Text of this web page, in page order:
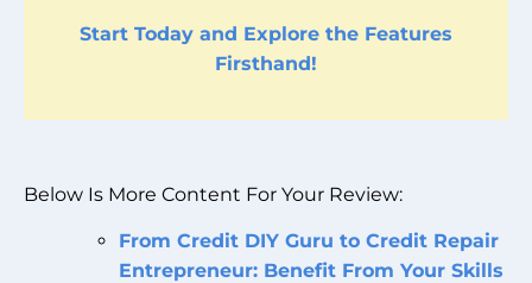
Start Today and Explore the Features
Firsthand!
Below Is More Content For Your Review:
From Credit DIY Guru to Credit Repair
Entrepreneur: Benefit From Your Skills